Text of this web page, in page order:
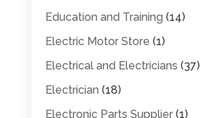
Education and Training (14)
Electric Motor Store (1)
Electrical and Electricians (37)
Electrician (18)
Electronic Parts Supplier(1)